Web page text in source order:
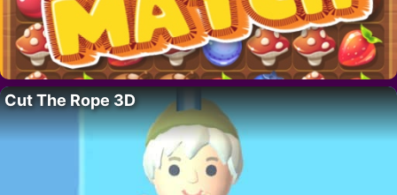
Cut The Rope 3D